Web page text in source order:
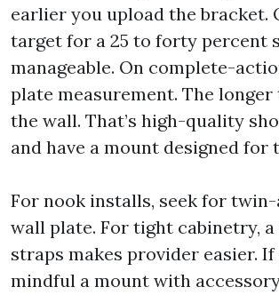
earlier you upload the bracket.
target for a 25 to forty percent
manageable. On complete-
plate measurement. The
the wall. That’s high-quality
and have a mount designed for
For nook installs, seek for
wall plate. For tight cabinetry,
straps makes provider easier.
mindful a mount with